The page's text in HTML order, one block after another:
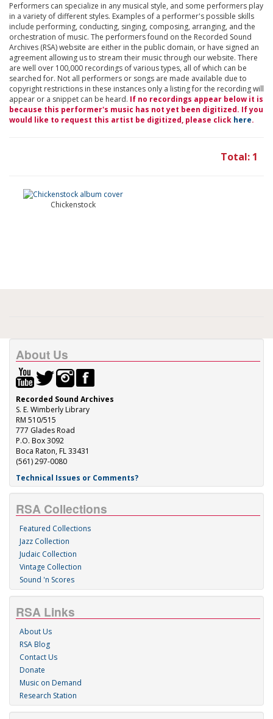
Performers can specialize in any musical style, and some performers play
in a variety of different styles. Examples of a performer's possible skills
include performing, conducting, singing, composing, arranging, and the
orchestration of music. The performers found on the Recorded Sound
Archives (RSA) website are either in the public domain, or have signed an
agreement allowing us to stream their music through our website. There
are well over 100,000 recordings of various types, all of which can be
searched for. Not all performers or songs are made available due to
copyright restrictions in these instances only a listing for the recording will
appear or a snippet can be heard. If no recordings appear below it is
because this performer's music has not yet been digitized. If you
would like to request this artist be digitized, please click here.
Total: 1
Chickenstock
About Us
Recorded Sound Archives
S. E. Wimberly Library
RM 510/515
777 Glades Road
P.O. Box 3092
Boca Raton, FL 33431
(561) 297-0080
Technical Issues or Comments?
RSA Collections
Featured Collections
Jazz Collection
Judaic Collection
Vintage Collection
Sound 'n Scores
RSA Links
About Us
RSA Blog
Contact Us
Donate
Music on Demand
Research Station